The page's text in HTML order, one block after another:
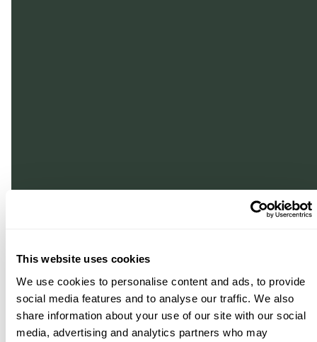
This website uses cookies
We use cookies to personalise content and ads, to provide
social media features and to analyse our traffic. We also
share information about your use of our site with our social
media, advertising and analytics partners who may